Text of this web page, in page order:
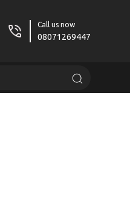
Call us now
08071269447